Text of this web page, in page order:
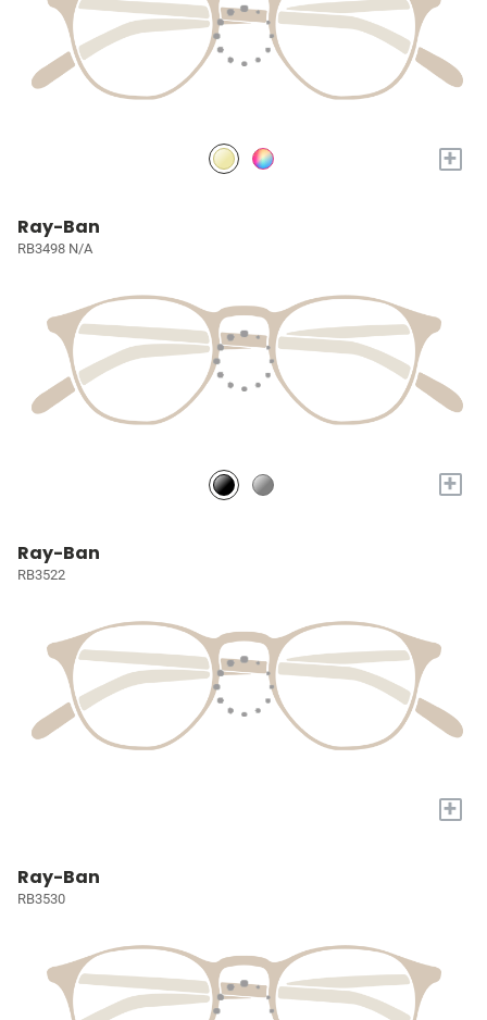
+
Ray-Ban
RB3498 N/A
+
Ray-Ban
RB3522
+
Ray-Ban
RB3530